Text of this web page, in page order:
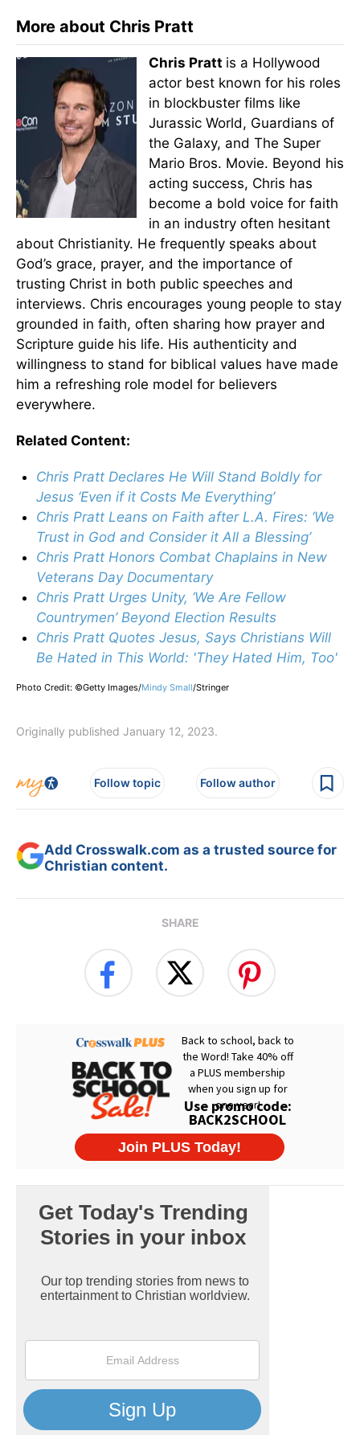
More about Chris Pratt
Chris Pratt is a Hollywood
actor best known for his roles
in blockbuster films like
Jurassic World, Guardians of
the Galaxy, and The Super
Mario Bros. Movie. Beyond his
acting success, Chris has
become a bold voice for faith
in an industry often hesitant
about Christianity. He frequently speaks about
God’s grace, prayer, and the importance of
trusting Christ in both public speeches and
interviews. Chris encourages young people to stay
grounded in faith, often sharing how prayer and
Scripture guide his life. His authenticity and
willingness to stand for biblical values have made
him a refreshing role model for believers
everywhere.
Related Content:
Chris Pratt Declares He Will Stand Boldly for
Jesus ‘Even if it Costs Me Everything’
Chris Pratt Leans on Faith after L.A. Fires: ‘We
Trust in God and Consider it All a Blessing’
Chris Pratt Honors Combat Chaplains in New
Veterans Day Documentary
Chris Pratt Urges Unity, ‘We Are Fellow
Countrymen’ Beyond Election Results
Chris Pratt Quotes Jesus, Says Christians Will
Be Hated in This World: 'They Hated Him, Too'
Photo Credit: ©Getty Images/Mindy Small/Stringer
Originally published January 12, 2023.
Follow topic Follow author
Add Crosswalk.com as a trusted source for
Christian content.
SHARE